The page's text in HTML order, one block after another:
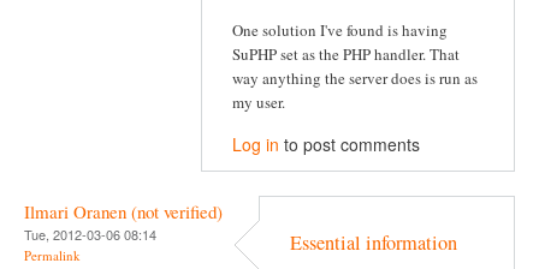
One solution I've found is having
SuPHP set as the PHP handler. That
way anything the server does is run as
my user.
Log in to post comments
Ilmari Oranen (not verified)
Tue, 2012-03-06 08:14
Permalink Essential information